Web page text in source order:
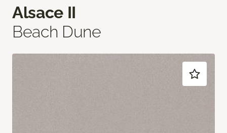
Alsace II
Beach Dune